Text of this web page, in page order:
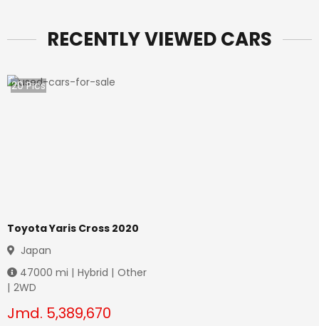
RECENTLY VIEWED CARS
20Pics
Toyota Yaris Cross 2020
Japan
47000 mi | Hybrid | Other
| 2WD
Jmd. 5,389,670